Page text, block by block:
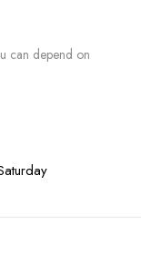
can depend on